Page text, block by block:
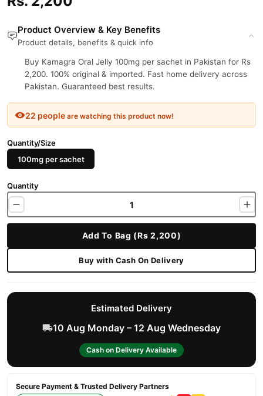
Product Overview & Key Benefits
Product details, benefits & quick info
Buy Kamagra Oral Jelly 100mg per sachet in Pakistan for Rs
2,200. 100% original & imported. Fast home delivery across
Pakistan. Guaranteed best results.
22 people are watching this product now!
Quantity/Size
100mg per sachet
Quantity
Add To Bag (Rs 2,200)
Buy with Cash On Delivery
Estimated Delivery
10 Aug Monday – 12 Aug Wednesday
Cash on Delivery Available
Secure Payment & Trusted Delivery Partners